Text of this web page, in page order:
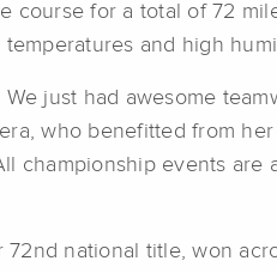
course for a total of 72
and high
just had awesome
who benefitted from
championship events
national title, won